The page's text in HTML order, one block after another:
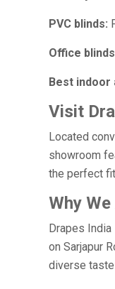
PVC blinds:
Office
Best indoor
Visit
Located
showroom
the perfect
Why
Drapes
on Sarjapur
diverse